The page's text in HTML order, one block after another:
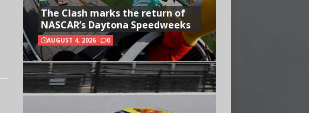
The Clash marks the return of
NASCAR’s Daytona Speedweeks
AUGUST 4, 2026 0